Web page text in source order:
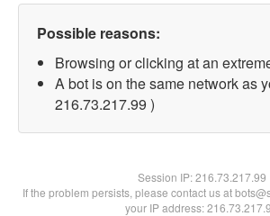
Possible reasons:
Browsing or clicking at an
A bot is on the same network as
216.73.217.99 )
Session IP:216.73.217.99
If the problem persists, please contact us at
your IP address: